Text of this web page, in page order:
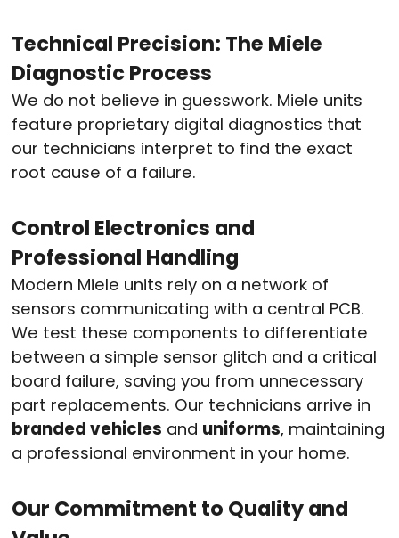
Technical Precision: The Miele
Diagnostic Process
We do not believe in guesswork. Miele units
feature proprietary digital diagnostics that
our technicians interpret to find the exact
root cause of a failure.
Control Electronics and
Professional Handling
Modern Miele units rely on a network of
sensors communicating with a central PCB.
We test these components to differentiate
between a simple sensor glitch and a critical
board failure, saving you from unnecessary
part replacements. Our technicians arrive in
branded vehicles and uniforms, maintaining
a professional environment in your home.
Our Commitment to Quality and